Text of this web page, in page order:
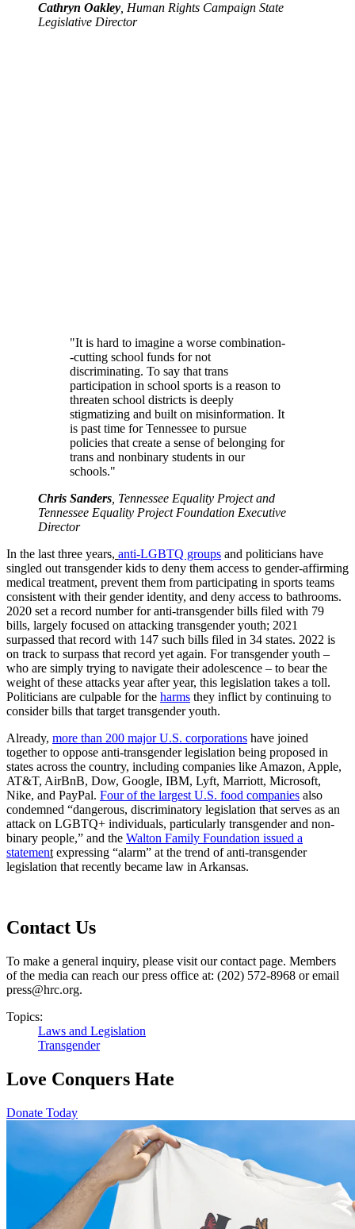
Cathryn Oakley, Human Rights Campaign State
Legislative Director
"It is hard to imagine a worse combination-
-cutting school funds for not
discriminating. To say that trans
participation in school sports is a reason to
threaten school districts is deeply
stigmatizing and built on misinformation. It
is past time for Tennessee to pursue
policies that create a sense of belonging for
trans and nonbinary students in our
schools."
Chris Sanders , Tennessee Equality Project and
Tennessee Equality Project Foundation Executive
Director
In the last three years, anti-LGBTQ groups and politicians have
singled out transgender kids to deny them access to gender-affirming
medical treatment, prevent them from participating in sports teams
consistent with their gender identity, and deny access to bathrooms.
2020 set a record number for anti-transgender bills filed with 79
bills, largely focused on attacking transgender youth; 2021
surpassed that record with 147 such bills filed in 34 states. 2022 is
on track to surpass that record yet again. For transgender youth –
who are simply trying to navigate their adolescence – to bear the
weight of these attacks year after year, this legislation takes a toll.
Politicians are culpable for the harms they inflict by continuing to
consider bills that target transgender youth.
Already, more than 200 major U.S. corporations have joined
together to oppose anti-transgender legislation being proposed in
states across the country, including companies like Amazon, Apple,
AT&T, AirBnB, Dow, Google, IBM, Lyft, Marriott, Microsoft,
Nike, and PayPal. Four of the largest U.S. food companies also
condemned “dangerous, discriminatory legislation that serves as an
attack on LGBTQ+ individuals, particularly transgender and non-
binary people,” and the Walton Family Foundation issued a
statement expressing “alarm” at the trend of anti-transgender
legislation that recently became law in Arkansas.
Contact Us
To make a general inquiry, please visit our contact page. Members
of the media can reach our press office at: (202) 572-8968 or email
press@hrc.org.
Topics:
Laws and Legislation
Transgender
Love Conquers Hate
Donate Today